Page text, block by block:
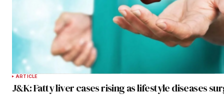
ARTICLE
J&K: Fatty liver cases rising as lifestyle diseases